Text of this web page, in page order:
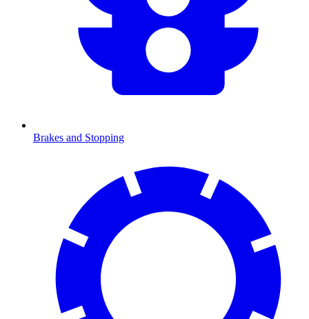
Brakes and Stopping